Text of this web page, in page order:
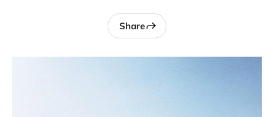
Share